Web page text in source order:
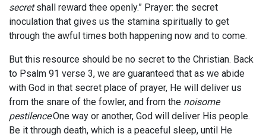
secretshall reward thee openly.” Prayer: the secret
inoculation that gives us the stamina spiritually to get
through the awful times both happening now and to come.
But this resource should be no secret to the Christian. Back
to Psalm 91 verse 3, we are guaranteed that as we abide
with God in that secret place of prayer, He will deliver us
from the snare of the fowler, and from the noisome
pestilence.One way or another, God will deliver His people.
Be it through death, which is a peaceful sleep, until He